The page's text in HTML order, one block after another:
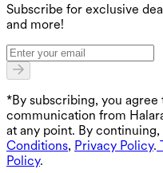
Subscribe for exclusive
and more!
*By subscribing, you
communication from
at any point. By
Conditions, Privacy Policy.
Policy.